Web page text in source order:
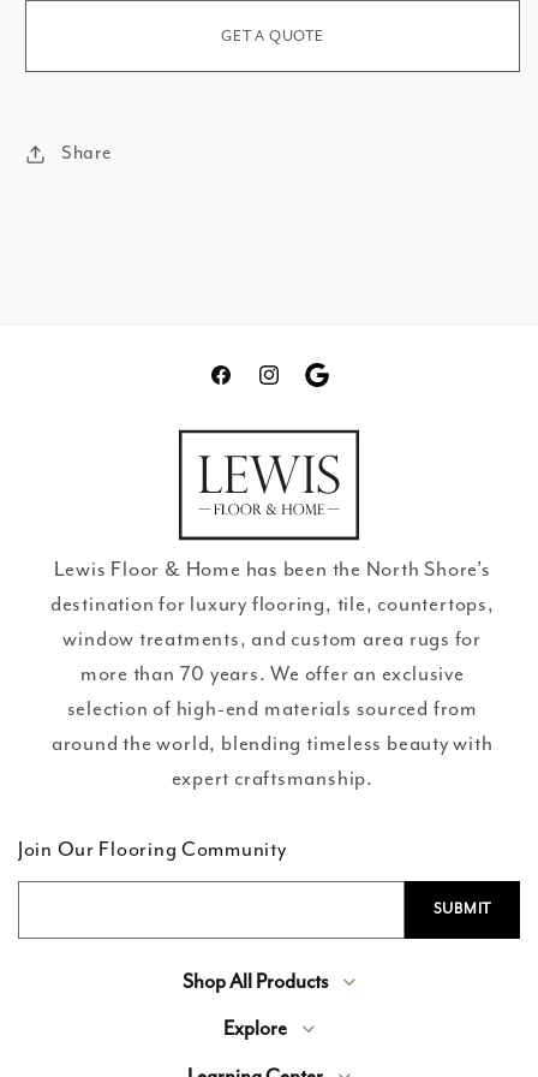
GET A QUOTE
Share
FacebookInstagramTranslation
review
Lewis Floor & Home has been the North Shore’s
destination for luxury flooring, tile, countertops,
window treatments, and custom area rugs for
more than 70 years. We offer an exclusive
selection of high-end materials sourced from
around the world, blending timeless beauty with
expert craftsmanship.
Join Our Flooring Community
Shop All Products
Explore